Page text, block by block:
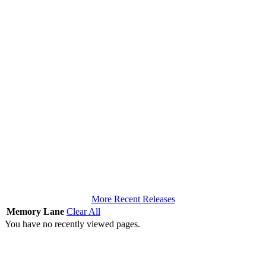
More Recent Releases
Memory Lane Clear All
You have no recently viewed pages.